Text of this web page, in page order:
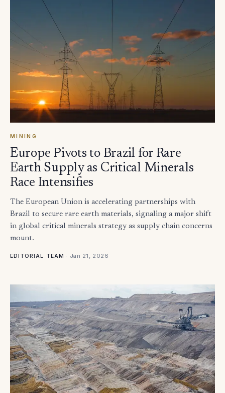
MINING
Europe Pivots to Brazil for Rare
Earth Supply as Critical Minerals
Race Intensifies
The European Union is accelerating partnerships with
Brazil to secure rare earth materials, signaling a major shift
in global critical minerals strategy as supply chain concerns
mount.
EDITORIAL TEAM · Jan 21, 2026